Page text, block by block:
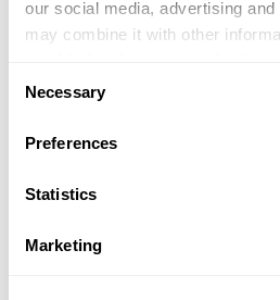
our social media, advertising
may combine it with other
of their services.
Selection
Necessary
Preferences
Statistics
Marketing